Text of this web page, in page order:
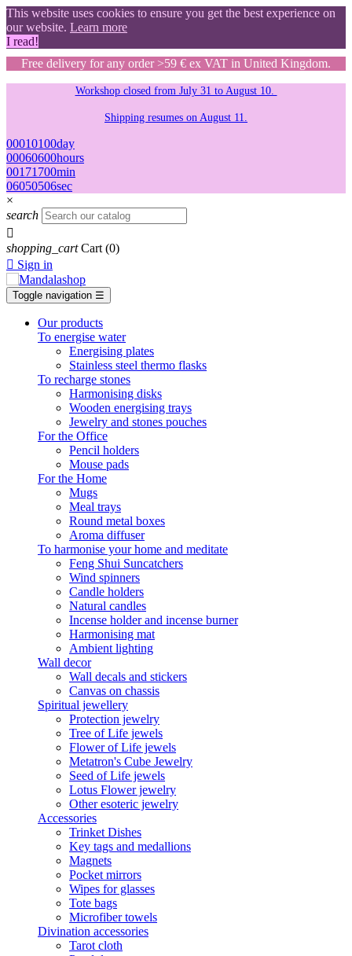
This website uses cookies to ensure you get the best experience on
our website. Learn more
I read!
Free delivery for any order >59 € ex VAT in United Kingdom.
Workshop closed from July 31 to August 10.
Shipping resumes on August 11.
00010100day
00060600hours
00171700min
05040405sec
×
search

shopping_cart Cart (0)
 Sign in
Toggle navigation ☰
Our products
To energise water
Energising plates
Stainless steel thermo flasks
To recharge stones
Harmonising disks
Wooden energising trays
Jewelry and stones pouches
For the Office
Pencil holders
Mouse pads
For the Home
Mugs
Meal trays
Round metal boxes
Aroma diffuser
To harmonise your home and meditate
Feng Shui Suncatchers
Wind spinners
Candle holders
Natural candles
Incense holder and incense burner
Harmonising mat
Ambient lighting
Wall decor
Wall decals and stickers
Canvas on chassis
Spiritual jewellery
Protection jewelry
Tree of Life jewels
Flower of Life jewels
Metatron's Cube Jewelry
Seed of Life jewels
Lotus Flower jewelry
Other esoteric jewelry
Accessories
Trinket Dishes
Key tags and medallions
Magnets
Pocket mirrors
Wipes for glasses
Tote bags
Microfiber towels
Divination accessories
Tarot cloth